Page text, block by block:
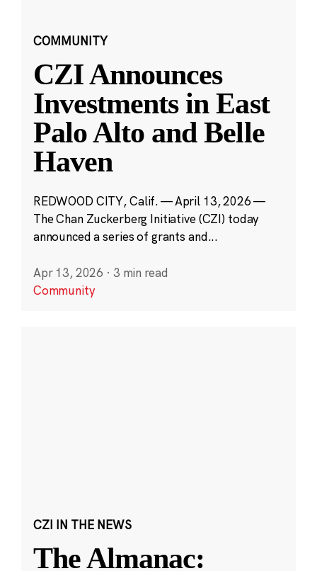
COMMUNITY
CZI Announces
Investments in East
Palo Alto and Belle
Haven
REDWOOD CITY, Calif. — April 13, 2026 —
The Chan Zuckerberg Initiative (CZI) today
announced a series of grants and...
Apr 13, 2026 · 3 min read
Community
CZI IN THE NEWS
The Almanac: